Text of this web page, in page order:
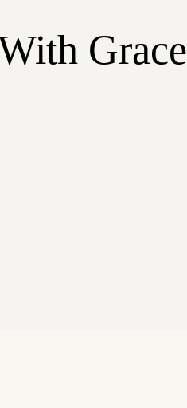
Grace